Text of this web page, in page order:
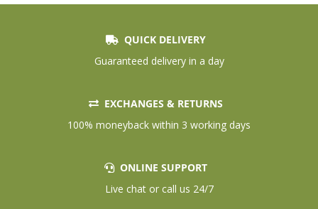
QUICK DELIVERY
Guaranteed delivery in a day
EXCHANGES & RETURNS
100% moneyback within 3 working days
ONLINE SUPPORT
Live chat or call us 24/7